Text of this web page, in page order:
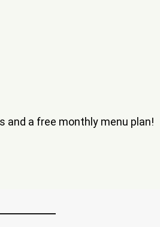
and a free monthly menu plan!